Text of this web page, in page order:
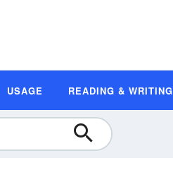
USAGE READING & WRITING